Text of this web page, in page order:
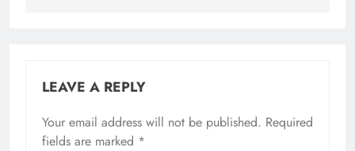
LEAVE A REPLY
Your email address will not be published. Required
fields are marked *